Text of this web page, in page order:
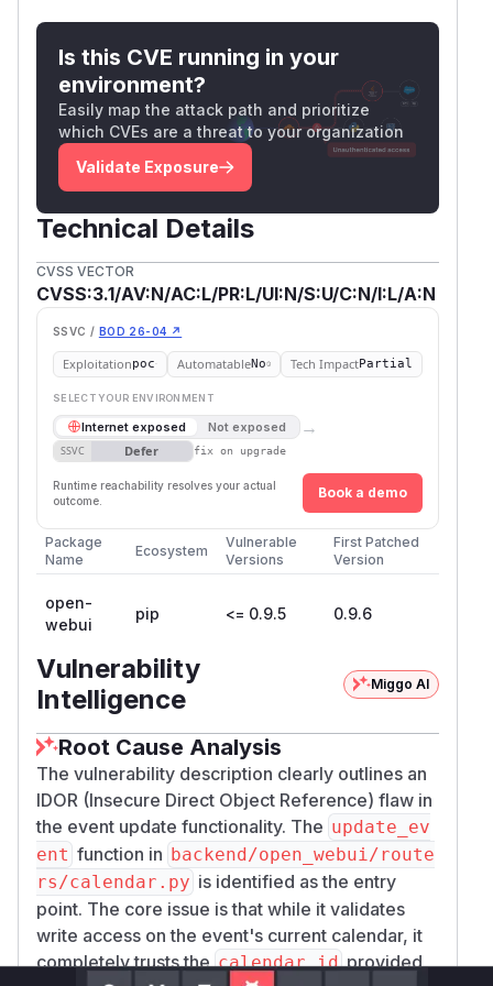
'title', 'description', 'start_at',
'rrule', 'color', 'location',
    if field in update_data:
Reference —create_event
check the destination
py:255
Default-config gates (both
backend/open_webui/config.py:1658-
e'
backend/open_webui/config.py:1554
—USER_PERMISSIONS_FEATURES_CALEND
ARdefaults 'True'
backend/open_webui/main.py:1457—
router mounted unconditionally
PoC
Verified end-to-end against the official ghcr.i
o/open-webui/open-webui:main
Docker image with two fresh
accounts.
1. Environment
git clone https://github.com/open-webui/
Create the first account (admin), then via admin
UI / POST /api/v1/auths/add create twou
ser -role accounts:attackerandvictim . Sign
each in and capture their JWTs as$ATTACKER_
TOKEN/$VICTIM_TOKEN .
2. Obtain the victim'scalendar_id
Calendar IDs are UUIDv4 (models/calendar.
Is this CVE running in your
environment?
Easily map the attack path and prioritize
which CVEs are a threat to your organization
Validate Exposure
Technical Details
CVSS VECTOR
CVSS:3.1/AV:N/AC:L/PR:L/UI:N/S:U/C:N/I:L/A:N
SSVC / BOD 26-04 ↗
Exploitationpoc AutomatableNo Tech ImpactPartial
SELECT YOUR ENVIRONMENT
Internet exposed Not exposed →
SSVC Defer fix on upgrade
Runtime reachability resolves your actual
outcome.
Book a demo
Package
Name
Ecosystem
Vulnerable
Versions
First Patched
Version
open-
webui
pip <= 0.9.5 0.9.6
Vulnerability
Intelligence
Miggo AI
Root Cause Analysis
The vulnerability description clearly outlines an
IDOR (Insecure Direct Object Reference) flaw in
the event update functionality. The update_ev
ent function in backend/open_webui/route
rs/calendar.py is identified as the entry
point. The core issue is that while it validates
write access on the event's current calendar, it
completely trusts thecalendar_idprovided